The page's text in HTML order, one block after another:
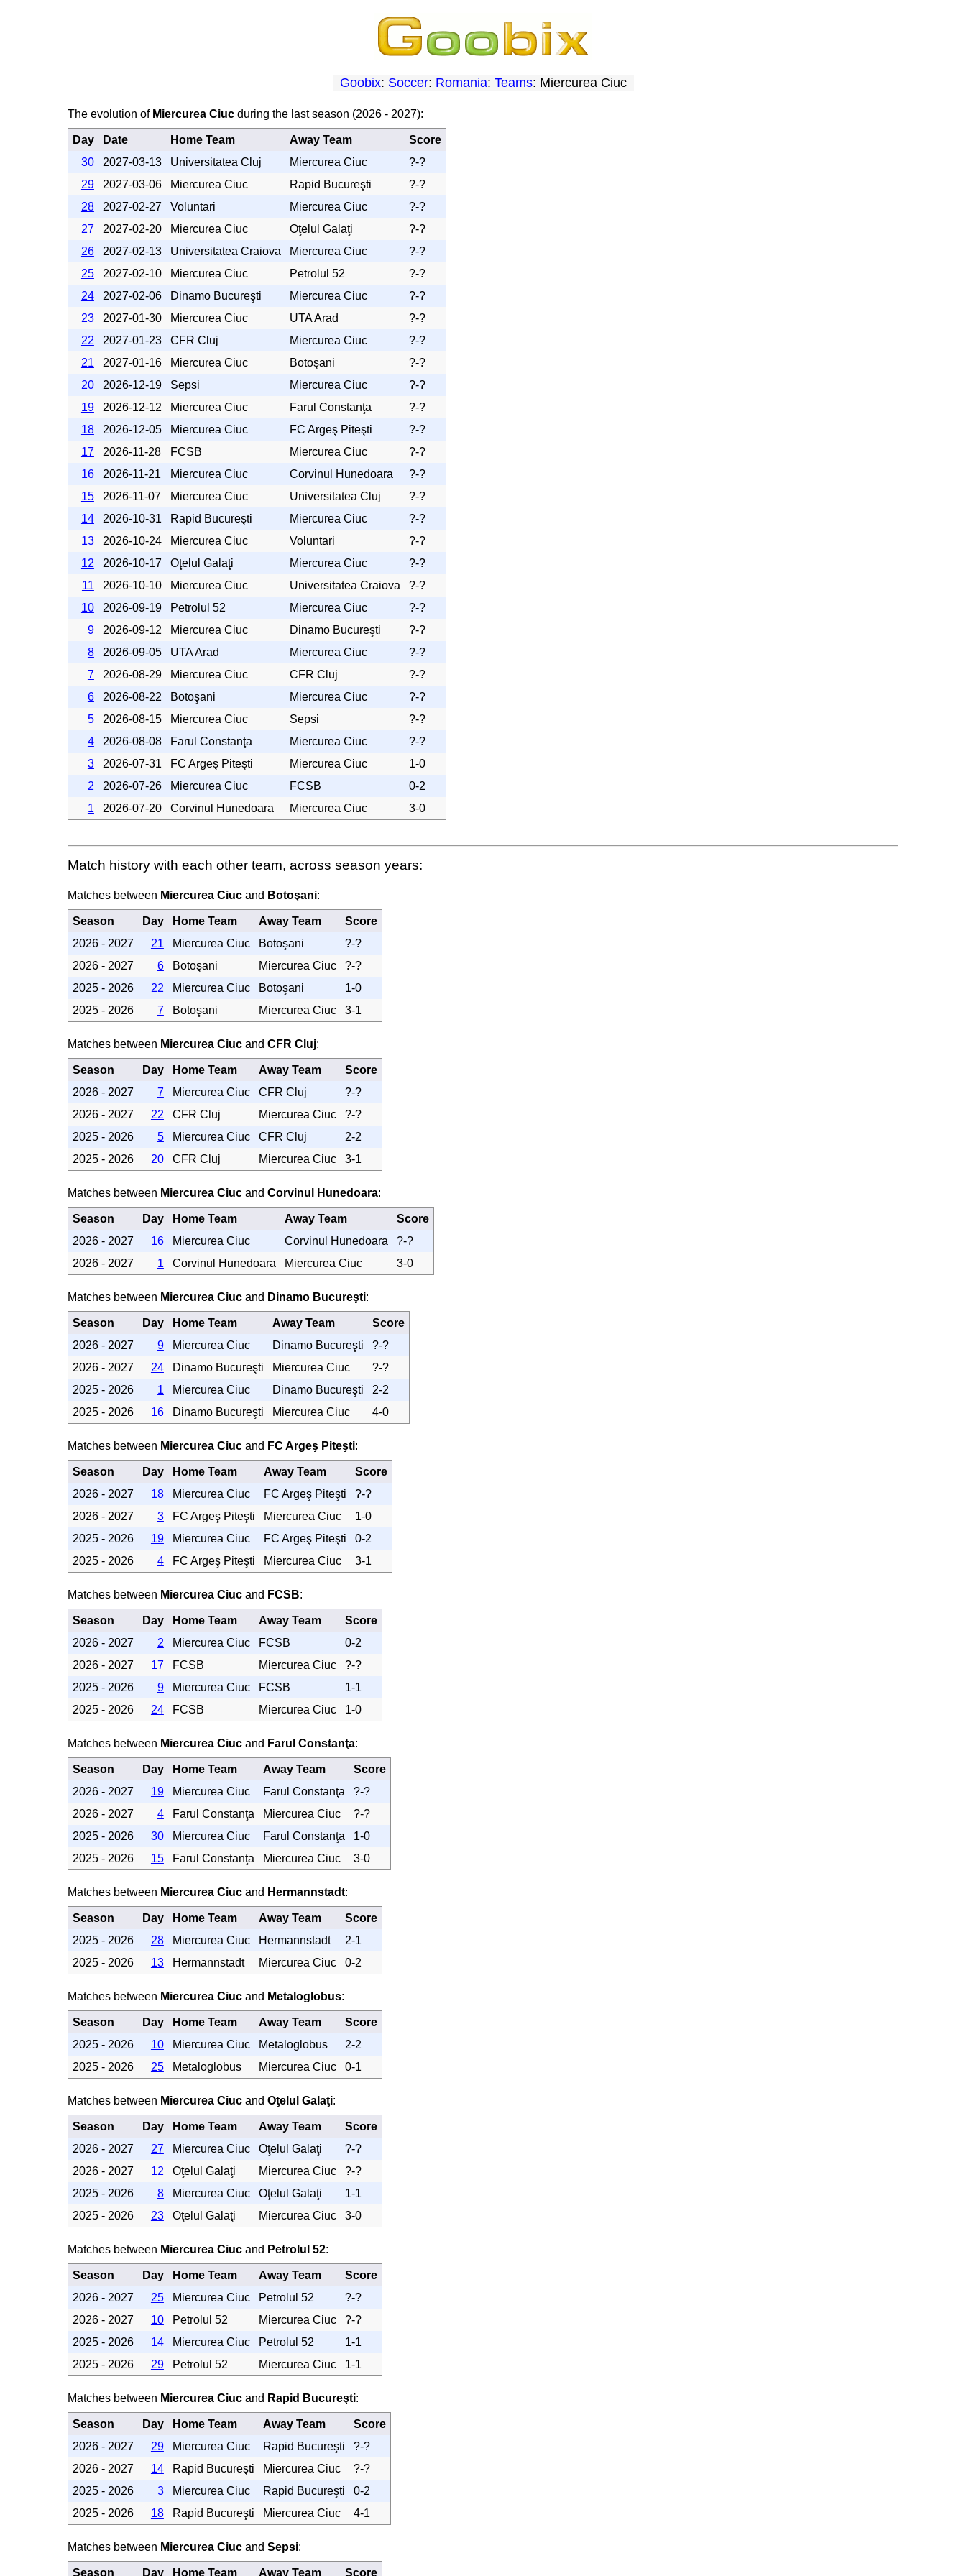
Goobix: Soccer: Romania: Teams: Miercurea Ciuc
The evolution of Miercurea Ciucduring the last season (2026 - 2027):
Day Date Home Team Away Team
Score
30
2027-03-13 Universitatea Cluj Miercurea Ciuc
?-?
29
2027-03-06 Miercurea Ciuc Rapid Bucureşti
?-?
28
2027-02-27 Voluntari Miercurea Ciuc
?-?
27
2027-02-20 Miercurea Ciuc Oţelul Galaţi
?-?
26
2027-02-13 Universitatea Craiova Miercurea Ciuc
?-?
25
2027-02-10 Miercurea Ciuc Petrolul 52
?-?
24
2027-02-06 Dinamo Bucureşti Miercurea Ciuc
?-?
23
2027-01-30 Miercurea Ciuc UTA Arad
?-?
22
2027-01-23 CFR Cluj Miercurea Ciuc
?-?
21
2027-01-16 Miercurea Ciuc Botoşani
?-?
20
2026-12-19 Sepsi Miercurea Ciuc
?-?
19
2026-12-12 Miercurea Ciuc Farul Constanţa
?-?
18
2026-12-05 Miercurea Ciuc FC Argeş Piteşti
?-?
17
2026-11-28 FCSB Miercurea Ciuc
?-?
16
2026-11-21 Miercurea Ciuc Corvinul Hunedoara
?-?
15
2026-11-07 Miercurea Ciuc Universitatea Cluj
?-?
14
2026-10-31 Rapid Bucureşti Miercurea Ciuc
?-?
13
2026-10-24 Miercurea Ciuc Voluntari
?-?
12
2026-10-17 Oţelul Galaţi Miercurea Ciuc
?-?
11
2026-10-10 Miercurea Ciuc Universitatea Craiova
?-?
10
2026-09-19 Petrolul 52 Miercurea Ciuc
?-?
9
2026-09-12 Miercurea Ciuc Dinamo Bucureşti
?-?
8
2026-09-05 UTA Arad Miercurea Ciuc
?-?
7
2026-08-29 Miercurea Ciuc CFR Cluj
?-?
6
2026-08-22 Botoşani Miercurea Ciuc
?-?
5
2026-08-15 Miercurea Ciuc Sepsi
?-?
4
2026-08-08 Farul Constanţa Miercurea Ciuc
?-?
3
2026-07-31 FC Argeş Piteşti Miercurea Ciuc
1-0
2
2026-07-26 Miercurea Ciuc FCSB
0-2
1
2026-07-20 Corvinul Hunedoara Miercurea Ciuc 3-0
Match history with each other team, across season years:
Matches between Miercurea Ciucand Botoşani:
Season Day Home Team Away Team
Score
2026 - 2027
21 Miercurea Ciuc Botoşani
?-?
2026 - 2027
6 Botoşani Miercurea Ciuc
?-?
2025 - 2026
22 Miercurea Ciuc Botoşani
1-0
2025 - 2026
7 Botoşani Miercurea Ciuc 3-1
Matches between Miercurea Ciucand CFR Cluj:
Season Day Home Team Away Team
Score
2026 - 2027
7 Miercurea Ciuc CFR Cluj
?-?
2026 - 2027
22 CFR Cluj Miercurea Ciuc
?-?
2025 - 2026
5 Miercurea Ciuc CFR Cluj
2-2
2025 - 2026
20 CFR Cluj Miercurea Ciuc 3-1
Matches between Miercurea Ciucand Corvinul Hunedoara:
Season Day Home Team Away Team
Score
2026 - 2027
16 Miercurea Ciuc Corvinul Hunedoara
?-?
2026 - 2027
1 Corvinul Hunedoara Miercurea Ciuc 3-0
Matches between Miercurea Ciucand Dinamo Bucureşti:
Season Day Home Team Away Team
Score
2026 - 2027
9 Miercurea Ciuc Dinamo Bucureşti
?-?
2026 - 2027
24 Dinamo Bucureşti Miercurea Ciuc
?-?
2025 - 2026
1 Miercurea Ciuc Dinamo Bucureşti
2-2
2025 - 2026
16 Dinamo Bucureşti Miercurea Ciuc 4-0
Matches between Miercurea Ciucand FC Argeş Piteşti:
Season Day Home Team Away Team
Score
2026 - 2027
18 Miercurea Ciuc FC Argeş Piteşti
?-?
2026 - 2027
3 FC Argeş Piteşti Miercurea Ciuc
1-0
2025 - 2026
19 Miercurea Ciuc FC Argeş Piteşti
0-2
2025 - 2026
4 FC Argeş Piteşti Miercurea Ciuc 3-1
Matches between Miercurea Ciucand FCSB:
Season Day Home Team Away Team
Score
2026 - 2027
2 Miercurea Ciuc FCSB
0-2
2026 - 2027
17 FCSB Miercurea Ciuc
?-?
2025 - 2026
9 Miercurea Ciuc FCSB
1-1
2025 - 2026
24 FCSB Miercurea Ciuc 1-0
Matches between Miercurea Ciucand Farul Constanţa:
Season Day Home Team Away Team
Score
2026 - 2027
19 Miercurea Ciuc Farul Constanţa
?-?
2026 - 2027
4 Farul Constanţa Miercurea Ciuc
?-?
2025 - 2026
30 Miercurea Ciuc Farul Constanţa
1-0
2025 - 2026
15 Farul Constanţa Miercurea Ciuc 3-0
Matches between Miercurea Ciucand Hermannstadt:
Season Day Home Team Away Team
Score
2025 - 2026
28 Miercurea Ciuc Hermannstadt
2-1
2025 - 2026
13 Hermannstadt Miercurea Ciuc 0-2
Matches between Miercurea Ciucand Metaloglobus:
Season Day Home Team Away Team
Score
2025 - 2026
10 Miercurea Ciuc Metaloglobus
2-2
2025 - 2026
25 Metaloglobus Miercurea Ciuc 0-1
Matches between Miercurea Ciucand Oţelul Galaţi:
Season Day Home Team Away Team
Score
2026 - 2027
27 Miercurea Ciuc Oţelul Galaţi
?-?
2026 - 2027
12 Oţelul Galaţi Miercurea Ciuc
?-?
2025 - 2026
8 Miercurea Ciuc Oţelul Galaţi
1-1
2025 - 2026
23 Oţelul Galaţi Miercurea Ciuc 3-0
Matches between Miercurea Ciucand Petrolul 52:
Season Day Home Team Away Team
Score
2026 - 2027
25 Miercurea Ciuc Petrolul 52
?-?
2026 - 2027
10 Petrolul 52 Miercurea Ciuc
?-?
2025 - 2026
14 Miercurea Ciuc Petrolul 52
1-1
2025 - 2026
29 Petrolul 52 Miercurea Ciuc 1-1
Matches between Miercurea Ciucand Rapid Bucureşti:
Season Day Home Team Away Team
Score
2026 - 2027
29 Miercurea Ciuc Rapid Bucureşti
?-?
2026 - 2027
14 Rapid Bucureşti Miercurea Ciuc
?-?
2025 - 2026
3 Miercurea Ciuc Rapid Bucureşti
0-2
2025 - 2026
18 Rapid Bucureşti Miercurea Ciuc 4-1
Matches between Miercurea Ciucand Sepsi:
Season Day Home Team Away Team Score